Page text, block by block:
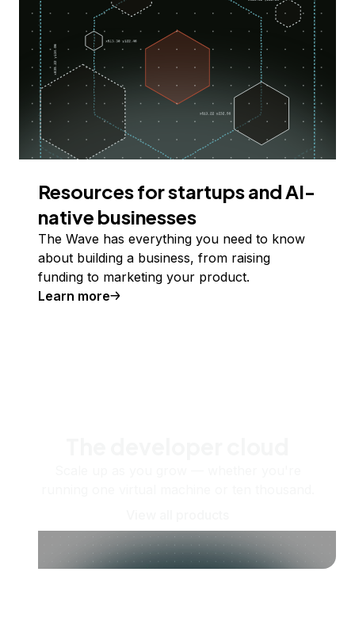
Resources for startups and AI-
native businesses
The Wave has everything you need to know
about building a business, from raising
funding to marketing your product.
Learn more